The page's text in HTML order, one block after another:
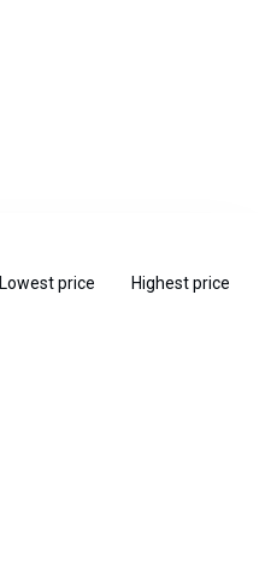
Lowest price Highest price